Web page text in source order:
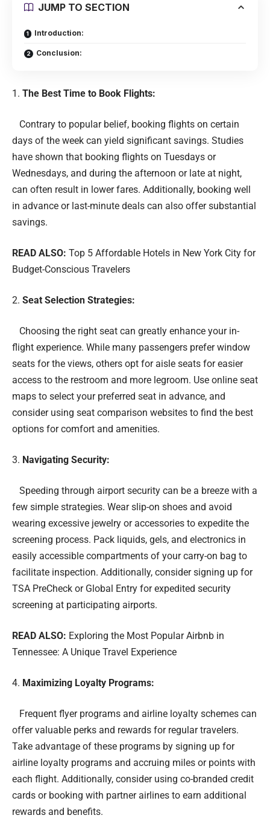
JUMP TO SECTION
Introduction:
Conclusion:
The Best Time to Book Flights:
Contrary to popular belief, booking flights on certain
days of the week can yield significant savings. Studies
have shown that booking flights on Tuesdays or
Wednesdays, and during the afternoon or late at night,
can often result in lower fares. Additionally, booking well
in advance or last-minute deals can also offer substantial
savings.
READ ALSO: Top 5 Affordable Hotels in New York City for
Budget-Conscious Travelers
Seat Selection Strategies:
Choosing the right seat can greatly enhance your in-
flight experience. While many passengers prefer window
seats for the views, others opt for aisle seats for easier
access to the restroom and more legroom. Use online seat
maps to select your preferred seat in advance, and
consider using seat comparison websites to find the best
options for comfort and amenities.
Navigating Security:
Speeding through airport security can be a breeze with a
few simple strategies. Wear slip-on shoes and avoid
wearing excessive jewelry or accessories to expedite the
screening process. Pack liquids, gels, and electronics in
easily accessible compartments of your carry-on bag to
facilitate inspection. Additionally, consider signing up for
TSA PreCheck or Global Entry for expedited security
screening at participating airports.
READ ALSO: Exploring the Most Popular Airbnb in
Tennessee: A Unique Travel Experience
Maximizing Loyalty Programs:
Frequent flyer programs and airline loyalty schemes can
offer valuable perks and rewards for regular travelers.
Take advantage of these programs by signing up for
airline loyalty programs and accruing miles or points with
each flight. Additionally, consider using co-branded credit
cards or booking with partner airlines to earn additional
rewards and benefits.